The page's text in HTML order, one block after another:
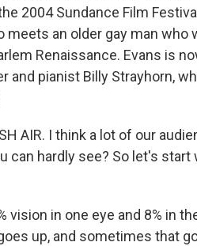
2004 Sundance Film
meets an older gay man who
Renaissance. Evans is
pianist Billy Strayhorn,
AIR. I think a lot of our
can hardly see? So let's start
vision in one eye and 8% in
up, and sometimes that